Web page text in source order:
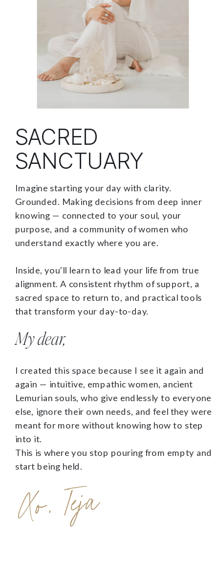
SACRED
SANCTUARY
Imagine starting your day with clarity.
Grounded. Making decisions from deep inner
knowing — connected to your soul, your
purpose, and a community of women who
understand exactly where you are.
Inside, you'll learn to lead your life from true
alignment. A consistent rhythm of support, a
sacred space to return to, and practical tools
that transform your day-to-day.
My dear,
I created this space because I see it again and
again — intuitive, empathic women, ancient
Lemurian souls, who give endlessly to everyone
else, ignore their own needs, and feel they were
meant for more without knowing how to step
into it.
This is where you stop pouring from empty and
start being held.
Xo, Teja